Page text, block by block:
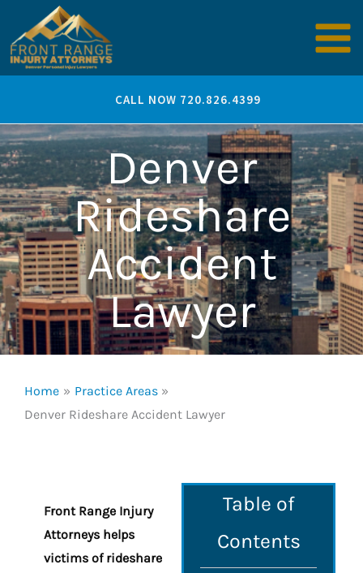
content
CALL NOW 720.826.4399
Denver
Rideshare
Accident
Lawyer
Home
Practice Areas
Denver Rideshare Accident Lawyer
Front Range Injury
Attorneys helps
victims of rideshare
Table of
Contents